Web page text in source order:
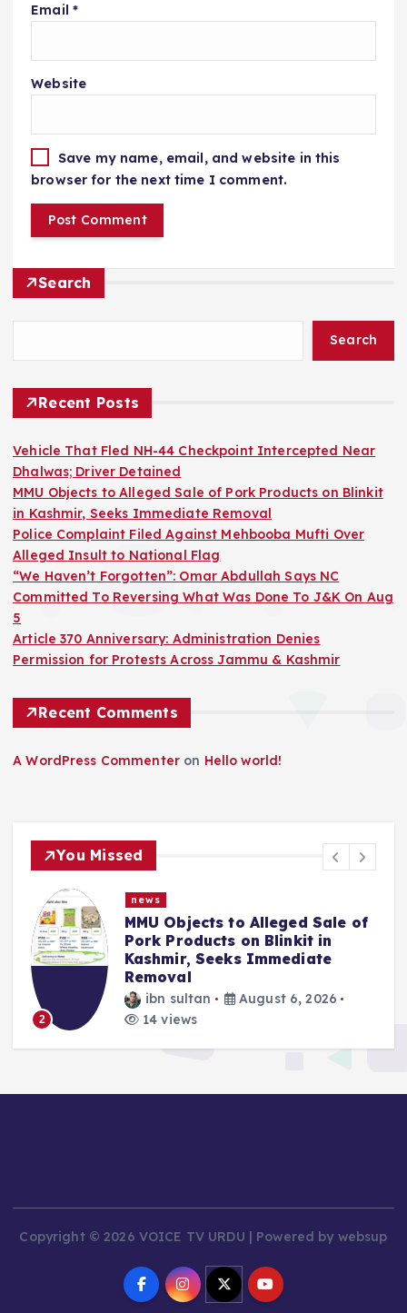
Email *
Website
Save my name, email, and website in this
browser for the next time I comment.
Search
Search
Recent Posts
Vehicle That Fled NH-44 Checkpoint Intercepted Near
Dhalwas; Driver Detained
MMU Objects to Alleged Sale of Pork Products on Blinkit
in Kashmir, Seeks Immediate Removal
Police Complaint Filed Against Mehbooba Mufti Over
Alleged Insult to National Flag
“We Haven’t Forgotten”: Omar Abdullah Says NC
Committed To Reversing What Was Done To J&K On Aug
5
Article 370 Anniversary: Administration Denies
Permission for Protests Across Jammu & Kashmir
Recent Comments
A WordPress Commenter on Hello world!
You Missed
2
news
MMU Objects to Alleged Sale of
Pork Products on Blinkit in
Kashmir, Seeks Immediate
Removal
ibn sultan
August 6, 2026
14 views
Copyright © 2026 VOICE TV URDU | Powered by websup